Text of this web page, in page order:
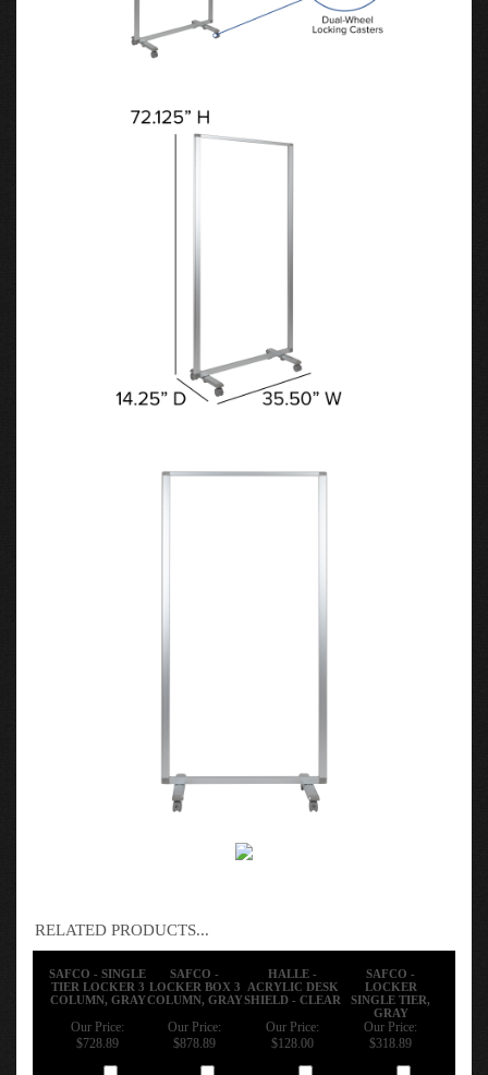
RELATED PRODUCTS...
SAFCO - SINGLE
TIER LOCKER 3
COLUMN, GRAY
SAFCO -
LOCKER BOX 3
COLUMN, GRAY
HALLE -
ACRYLIC DESK
SHIELD - CLEAR
SAFCO -
LOCKER
SINGLE TIER,
GRAY
Our Price:
$728.89
Our Price:
$878.89
Our Price:
$128.00
Our Price:
$318.89